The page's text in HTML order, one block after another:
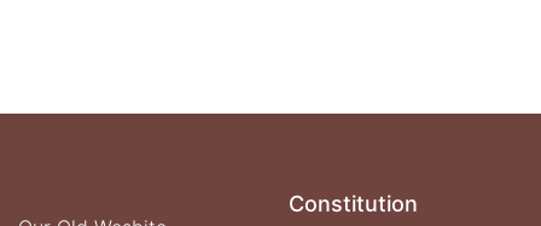
Constitution